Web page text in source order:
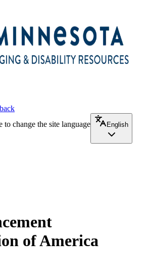
to change the site language
English
of America